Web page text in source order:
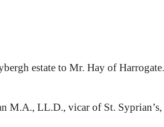
estate to Mr. Hay of
M.A., LL.D., vicar of St.